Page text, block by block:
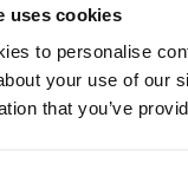
uses cookies
to personalise
your use of our
that you’ve
Set the
Choose
"Save